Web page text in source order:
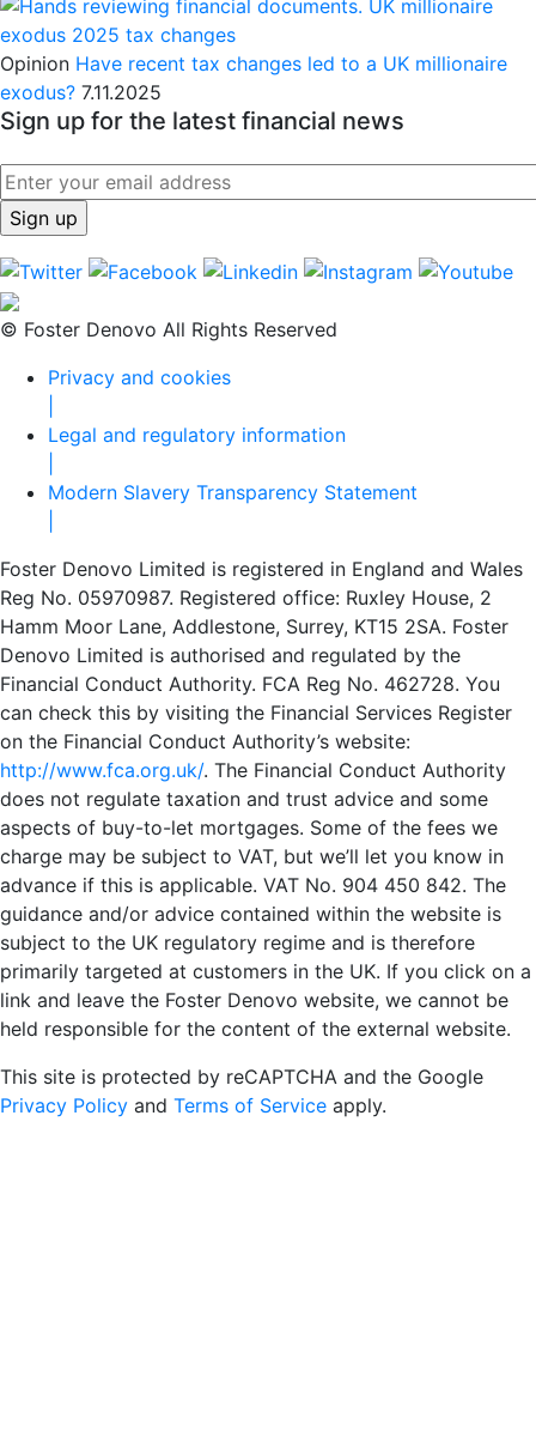
Opinion Have recent tax changes led to a UK millionaire
exodus? 7.11.2025
Sign up for the latest financial news
© Foster Denovo All Rights Reserved
Privacy and cookies
Legal and regulatory information
Modern Slavery Transparency Statement
Foster Denovo Limited is registered in England and Wales
Reg No. 05970987. Registered office: Ruxley House, 2
Hamm Moor Lane, Addlestone, Surrey, KT15 2SA. Foster
Denovo Limited is authorised and regulated by the
Financial Conduct Authority. FCA Reg No. 462728. You
can check this by visiting the Financial Services Register
on the Financial Conduct Authority’s website:
http://www.fca.org.uk/. The Financial Conduct Authority
does not regulate taxation and trust advice and some
aspects of buy-to-let mortgages. Some of the fees we
charge may be subject to VAT, but we’ll let you know in
advance if this is applicable. VAT No. 904 450 842. The
guidance and/or advice contained within the website is
subject to the UK regulatory regime and is therefore
primarily targeted at customers in the UK. If you click on a
link and leave the Foster Denovo website, we cannot be
held responsible for the content of the external website.
This site is protected by reCAPTCHA and the Google
Privacy Policy and Terms of Service apply.